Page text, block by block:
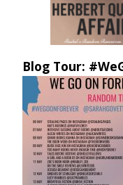
Blog Tour: